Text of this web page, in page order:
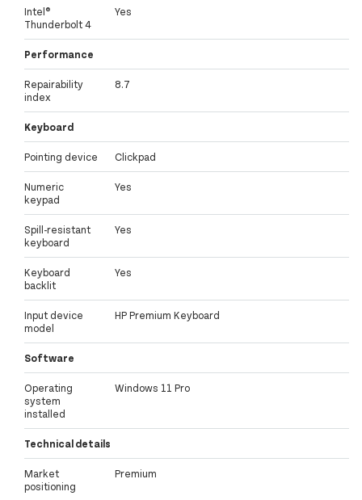
Intel®
Thunderbolt 4
Yes
Performance
Repairability
index
8.7
Keyboard
Pointing device Clickpad
Numeric
keypad
Yes
Spill-resistant
keyboard
Yes
Keyboard
backlit
Yes
Input device
model
HP Premium Keyboard
Software
Operating
system
installed
Windows 11 Pro
Technical details
Market
positioning
Premium